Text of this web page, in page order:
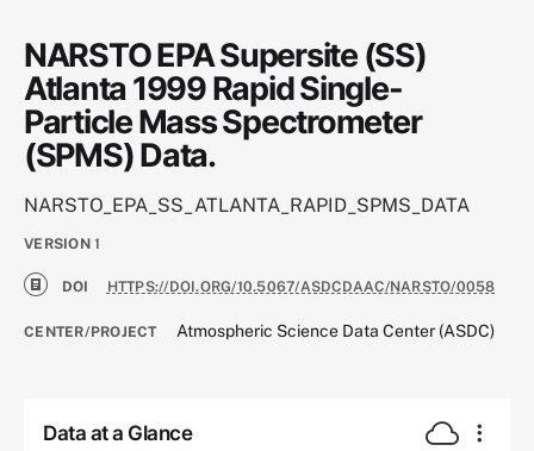
NARSTO EPA Supersite (SS)
Atlanta 1999 Rapid Single-
Particle Mass Spectrometer
(SPMS) Data.
NARSTO_EPA_SS_ATLANTA_RAPID_SPMS_DATA
VERSION 1
DOI HTTPS://DOI.ORG/10.5067/ASDCDAAC/NARSTO/0058
CENTER/PROJECT Atmospheric Science Data Center (ASDC)
Data at a Glance